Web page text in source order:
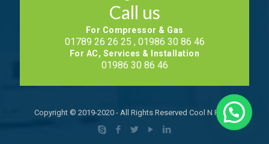
Call us
For Compressor & Gas
01789 26 26 25 , 01986 30 86 46
For AC, Services & Installation
01986 30 86 46
Copyright © 2019-2020 - All Rights Reserved Cool N Fresh.